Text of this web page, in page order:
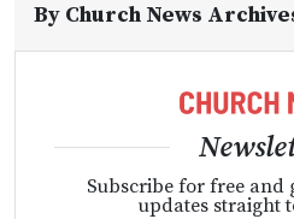
By Church News
Subscribe for free and
updates straight